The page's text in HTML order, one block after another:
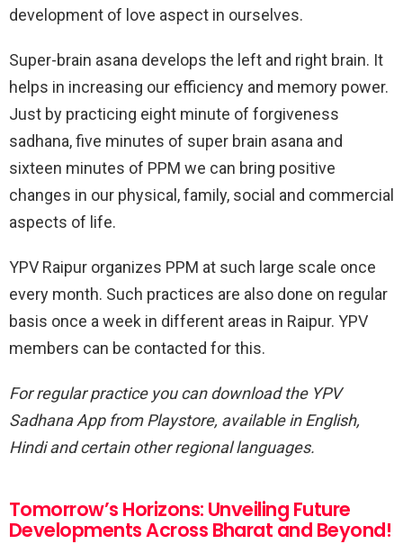
development of love aspect in ourselves.
Super-brain asana develops the left and right brain. It
helps in increasing our efficiency and memory power.
Just by practicing eight minute of forgiveness
sadhana, five minutes of super brain asana and
sixteen minutes of PPM we can bring positive
changes in our physical, family, social and commercial
aspects of life.
YPV Raipur organizes PPM at such large scale once
every month. Such practices are also done on regular
basis once a week in different areas in Raipur. YPV
members can be contacted for this.
For regular practice you can download the YPV
Sadhana App from Playstore, available in English,
Hindi and certain other regional languages.
Tomorrow’s Horizons: Unveiling Future
Developments Across Bharat and Beyond!